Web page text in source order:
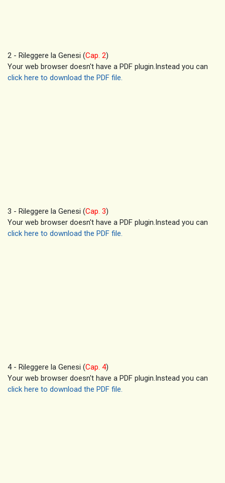
2 - Rileggere la Genesi (Cap. 2)
Your web browser doesn't have a PDF plugin.Instead you can
click here to download the PDF file.
3 - Rileggere la Genesi (Cap. 3)
Your web browser doesn't have a PDF plugin.Instead you can
click here to download the PDF file.
4 - Rileggere la Genesi (Cap. 4)
Your web browser doesn't have a PDF plugin.Instead you can
click here to download the PDF file.